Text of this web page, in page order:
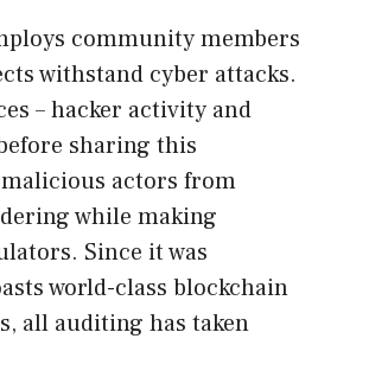
community members
withstand cyber attacks.
– hacker activity and
sharing this
actors from
while making
Since it was
world-class blockchain
all auditing has taken